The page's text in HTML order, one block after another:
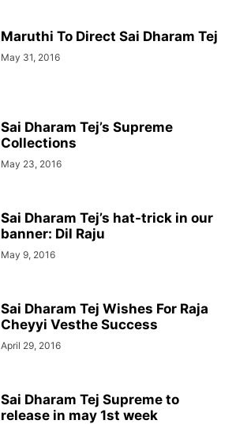
Maruthi To Direct Sai Dharam Tej
May 31, 2016
Sai Dharam Tej’s Supreme
Collections
May 23, 2016
Sai Dharam Tej’s hat-trick in our
banner: Dil Raju
May 9, 2016
Sai Dharam Tej Wishes For Raja
Cheyyi Vesthe Success
April 29, 2016
Sai Dharam Tej Supreme to
release in may 1st week